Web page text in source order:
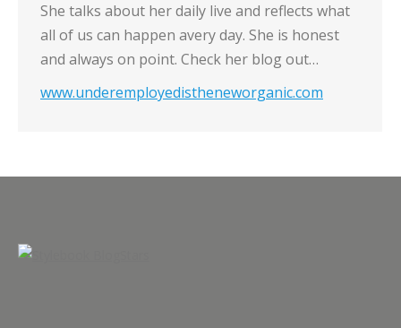
She talks about her daily live and reflects what
all of us can happen avery day. She is honest
and always on point. Check her blog out…
www.underemployedistheneworganic.com